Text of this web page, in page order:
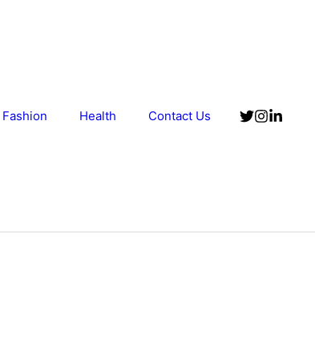
Fashion Health Contact Us